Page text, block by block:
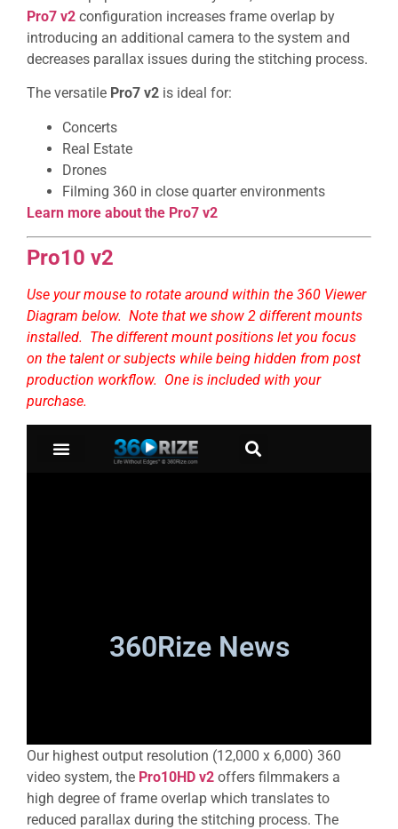
Pro7 v2 configuration increases frame overlap by
introducing an additional camera to the system and
decreases parallax issues during the stitching process.
The versatile Pro7 v2 is ideal for:
Concerts
Real Estate
Drones
Filming 360 in close quarter environments
Learn more about the Pro7 v2
Pro10 v2
Use your mouse to rotate around within the 360 Viewer
Diagram below. Note that we show 2 different mounts
installed. The different mount positions let you focus
on the talent or subjects while being hidden from post
production workflow. One is included with your
purchase.
Our highest output resolution (12,000 x 6,000) 360
video system, the Pro10HD v2 offers filmmakers a
high degree of frame overlap which translates to
reduced parallax during the stitching process. The